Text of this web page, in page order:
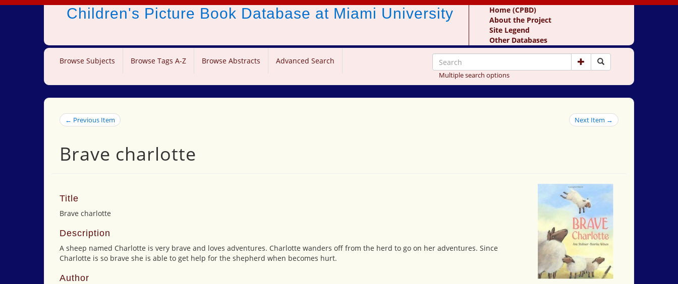
Children's Picture Book Database at Miami University
Home (CPBD)
About the Project
Site Legend
Other Databases
Browse Subjects Browse Tags A-Z Browse Abstracts Advanced Search
Multiple search options
← Previous Item Next Item →
Brave charlotte
Title
Brave charlotte
Description
A sheep named Charlotte is very brave and loves adventures. Charlotte wanders off from the herd to go on her adventures. Since
Charlotte is so brave she is able to get help for the shepherd when becomes hurt.
Author